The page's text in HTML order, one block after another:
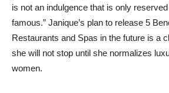
is not an indulgence that is only
famous.” Janique’s plan to release 5
Restaurants and Spas in the future is a
she will not stop until she normalizes
women.